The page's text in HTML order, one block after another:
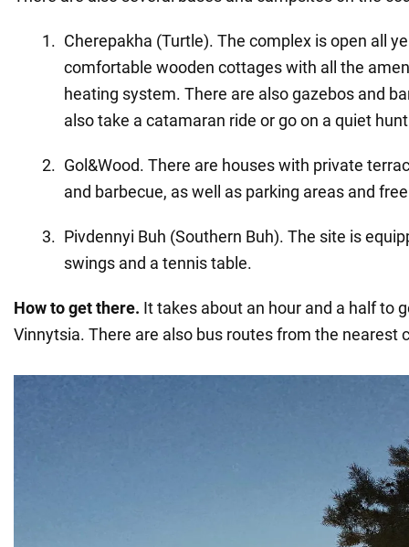
Cherepakha (Turtle). The complex is open all
comfortable wooden cottages with all the
heating system. There are also gazebos and
also take a catamaran ride or go on a quiet
Gol&Wood. There are houses with private
and barbecue, as well as parking areas and
Pivdennyi Buh (Southern Buh). The site is
swings and a tennis table.
How to get there. It takes about an hour and a half to
Vinnytsia. There are also bus routes from the nearest